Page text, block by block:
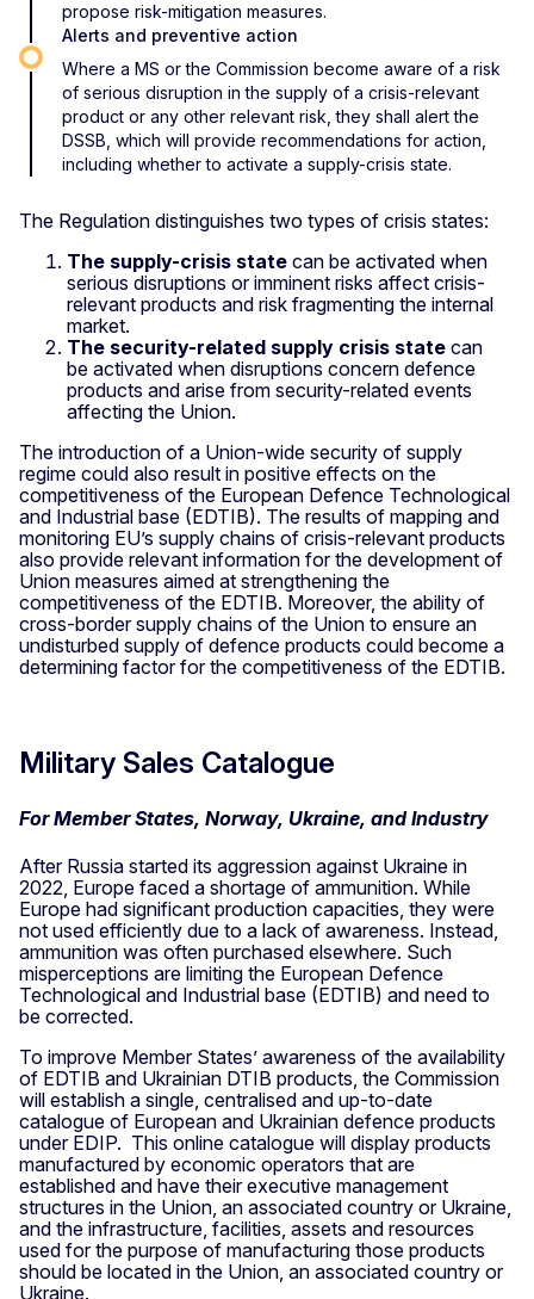
propose risk-mitigation measures.
Alerts and preventive action
Where a MS or the Commission become aware of a risk
of serious disruption in the supply of a crisis-relevant
product or any other relevant risk, they shall alert the
DSSB, which will provide recommendations for action,
including whether to activate a supply-crisis state.
The Regulation distinguishes two types of crisis states:
The supply-crisis state can be activated when
serious disruptions or imminent risks affect crisis-
relevant products and risk fragmenting the internal
market.
The security-related supply crisis state can
be activated when disruptions concern defence
products and arise from security-related events
affecting the Union.
The introduction of a Union-wide security of supply
regime could also result in positive effects on the
competitiveness of the European Defence Technological
and Industrial base (EDTIB). The results of mapping and
monitoring EU’s supply chains of crisis-relevant products
also provide relevant information for the development of
Union measures aimed at strengthening the
competitiveness of the EDTIB. Moreover, the ability of
cross-border supply chains of the Union to ensure an
undisturbed supply of defence products could become a
determining factor for the competitiveness of the EDTIB.
Military Sales Catalogue
For Member States, Norway, Ukraine, and Industry
After Russia started its aggression against Ukraine in
2022, Europe faced a shortage of ammunition. While
Europe had significant production capacities, they were
not used efficiently due to a lack of awareness. Instead,
ammunition was often purchased elsewhere. Such
misperceptions are limiting the European Defence
Technological and Industrial base (EDTIB) and need to
be corrected.
To improve Member States’ awareness of the availability
of EDTIB and Ukrainian DTIB products, the Commission
will establish a single, centralised and up-to-date
catalogue of European and Ukrainian defence products
under EDIP. This online catalogue will display products
manufactured by economic operators that are
established and have their executive management
structures in the Union, an associated country or Ukraine,
and the infrastructure, facilities, assets and resources
used for the purpose of manufacturing those products
should be located in the Union, an associated country or
Ukraine.